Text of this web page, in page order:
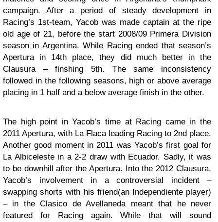
campaign. After a period of steady development in
Racing’s 1st-team, Yacob was made captain at the ripe
old age of 21, before the start 2008/09 Primera Division
season in Argentina. While Racing ended that season’s
Apertura in 14th place, they did much better in the
Clausura – finshing 5th. The same inconsistency
followed in the following seasons, high or above average
placing in 1 half and a below average finish in the other.
The high point in Yacob’s time at Racing came in the
2011 Apertura, with La Flaca leading Racing to 2nd place.
Another good moment in 2011 was Yacob’s first goal for
La Albiceleste in a 2-2 draw with Ecuador. Sadly, it was
to be downhill after the Apertura. Into the 2012 Clausura,
Yacob’s involvement in a controversial incident –
swapping shorts with his friend(an Independiente player)
– in the Clasico de Avellaneda meant that he never
featured for Racing again. While that will sound